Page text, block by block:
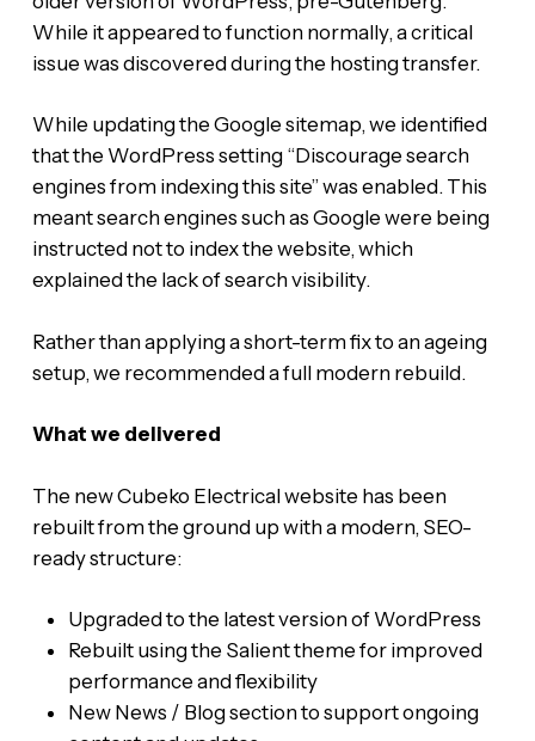
While it appeared to function normally, a critical
issue was discovered during the hosting transfer.
While updating the Google sitemap, we identified
that the WordPress setting “Discourage search
engines from indexing this site” was enabled. This
meant search engines such as Google were being
instructed not to index the website, which
explained the lack of search visibility.
Rather than applying a short-term fix to an ageing
setup, we recommended a full modern rebuild.
What we delivered
The new Cubeko Electrical website has been
rebuilt from the ground up with a modern, SEO-
ready structure:
Upgraded to the latest version of WordPress
Rebuilt using the Salient theme for improved
performance and flexibility
New News / Blog section to support ongoing